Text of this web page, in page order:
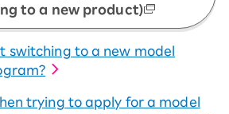
to a new product)
switching to a new model
trying to apply for a model